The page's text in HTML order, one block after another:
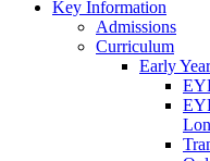
Key Information
Admissions
Curriculum
Early